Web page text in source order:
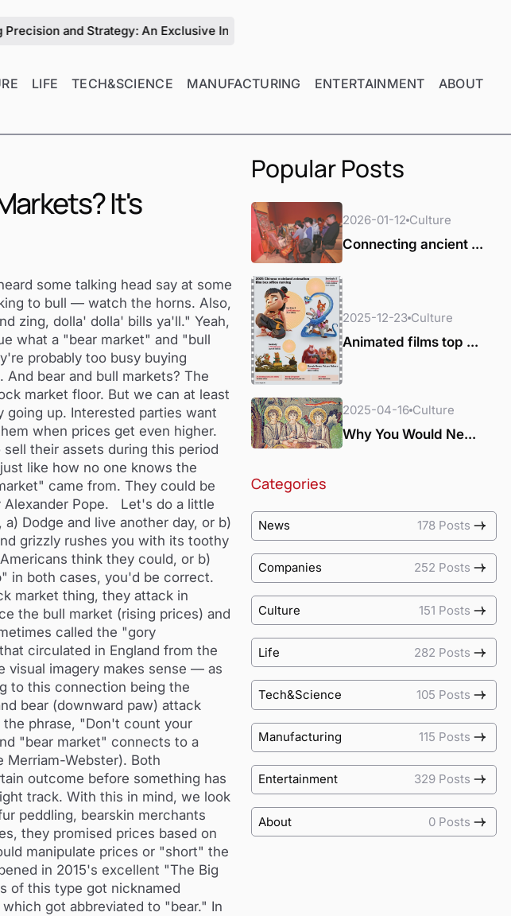
and Strategy: An Exclusive Interview with Zhu Jiang on the Future of Mold
LIFE TECH&SCIENCE MANUFACTURING ENTERTAINMENT ABOUT
It's
some talking head say at some
to bull — watch the horns. Also,
zing, dolla' dolla' bills ya'll." Yeah,
what a "bear market" and "bull
probably too busy buying
bear and bull markets? The
market floor. But we can at least
up. Interested parties want
when prices get even higher.
their assets during this period
like how no one knows the
came from. They could be
Alexander Pope. Let's do a little
Dodge and live another day, or b)
grizzly rushes you with its toothy
think they could, or b)
in both cases, you'd be correct.
market thing, they attack in
the bull market (rising prices) and
called the "gory
circulated in England from the
visual imagery makes sense — as
to this connection being the
bear (downward paw) attack
the phrase, "Don't count your
"bear market" connects to a
Merriam-Webster). Both
outcome before something has
track. With this in mind, we look
peddling, bearskin merchants
they promised prices based on
manipulate prices or "short" the
in 2015's excellent "The Big
of this type got nicknamed
got abbreviated to "bear." In
Popular Posts
2026-01-12 Culture
Connecting ancient ...
2025-12-23 Culture
Animated films top ...
2025-04-16 Culture
Why You Would Ne...
Categories
News 178 Posts
Companies 252 Posts
Culture 151 Posts
Life 282 Posts
Tech&Science 105 Posts
Manufacturing 115 Posts
Entertainment 329 Posts
About 0 Posts